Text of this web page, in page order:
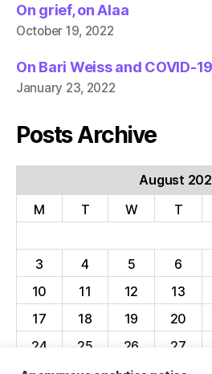
On grief, on Alaa
October 19, 2022
On Bari Weiss and COVID-19
January 23, 2022
Posts Archive
August
M
T W T
3
4 5 6
10
11 12 13
17
18 19 20
24
25 26 27